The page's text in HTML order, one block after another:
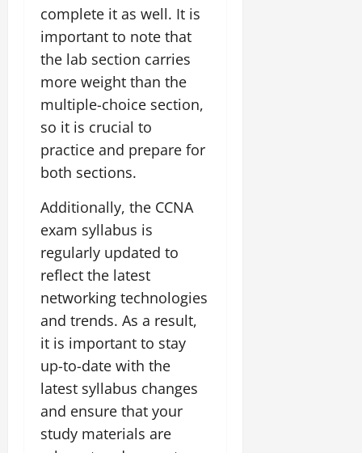
complete it as well. It is
important to note that
the lab section carries
more weight than the
multiple-choice section,
so it is crucial to
practice and prepare for
both sections.
Additionally, the CCNA
exam syllabus is
regularly updated to
reflect the latest
networking technologies
and trends. As a result,
it is important to stay
up-to-date with the
latest syllabus changes
and ensure that your
study materials are